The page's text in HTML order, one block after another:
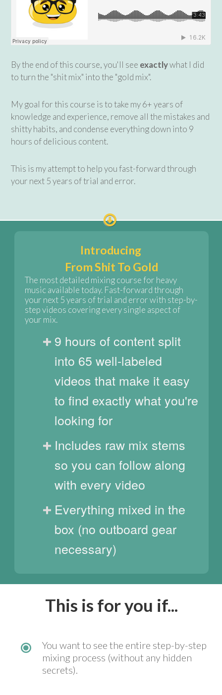
By the end of this course, you'll see exactlywhat I did
to turn the "shit mix" into the "gold mix".
My goal for this course is to take my 6+ years of
knowledge and experience, remove all the mistakes and
shitty habits, and condense everything down into 9
hours of delicious content.
This is my attempt to help you fast-forward through
your next 5 years of trial and error.
Introducing
From Shit To Gold
The most detailed mixing course for heavy
music available today. Fast-forward through
your next 5 years of trial and error with step-by-
step videos covering every single aspect of
your mix.
9 hours of content split
into 65 well-labeled
videos that make it easy
to find exactly what you're
looking for
Includes raw mix stems
so you can follow along
with every video
Everything mixed in the
box (no outboard gear
necessary)
This is for you if...
You want to see the entire step-by-step
mixing process (without any hidden
secrets).